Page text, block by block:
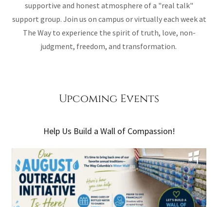
supportive and honest atmosphere of a "real talk"
support group. Join us on campus or virtually each week at
The Way to experience the spirit of truth, love, non-
judgment, freedom, and transformation.
Upcoming Events
Help Us Build a Wall of Compassion!